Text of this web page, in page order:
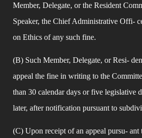
Member, Delegate, or the Resident
Speaker, the Chief Administrative Offi-
on Ethics of any such fine.
(B) Such Member, Delegate, or Resi-
appeal the fine in writing to the
than 30 calendar days or five legislative
later, after notification pursuant to
(C) Upon receipt of an appeal pursu-